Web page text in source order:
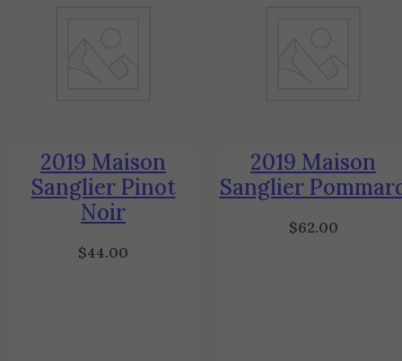
2019 Maison
Sanglier Pinot
Noir
$44.00
2019 Maison
Sanglier
$62.00